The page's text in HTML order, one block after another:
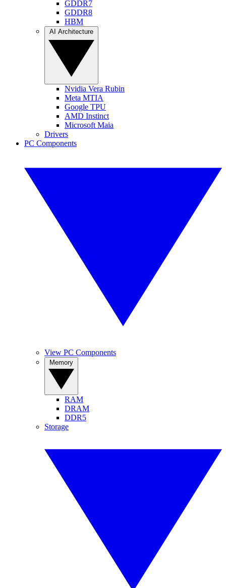
GDDR7
GDDR8
HBM
Nvidia Vera Rubin
Meta MTIA
Google TPU
AMD Instinct
Microsoft Maia
Drivers
PC Components
View PC Components
RAM
DRAM
DDR5
Storage